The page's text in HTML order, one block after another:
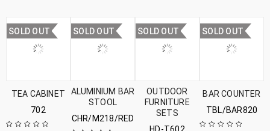
SOLD OUT
TEA CABINET
702
SOLD OUT
ALUMINIUM BAR
STOOL
CHR/M218/RED
SOLD OUT
OUTDOOR
FURNITURE
SETS
HD-T602
SOLD OUT
BAR COUNTER
TBL/BAR820